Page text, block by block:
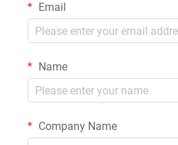
Email
Name
Company Name